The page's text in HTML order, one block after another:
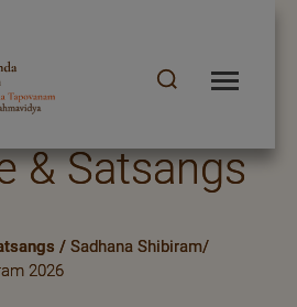
& Satsangs
/ Sadhana Shibiram/
2026